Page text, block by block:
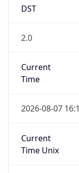
DST
2.0
Current
Time
2026-08-07
Current
Time Unix